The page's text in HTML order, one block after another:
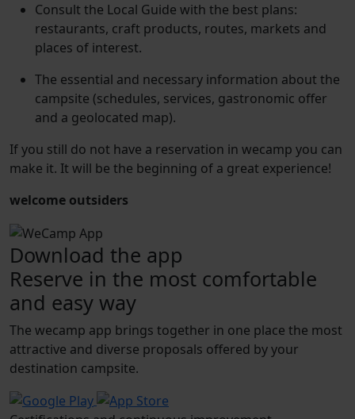
Consult the Local Guide with the best plans:
restaurants, craft products, routes, markets and
places of interest.
The essential and necessary information about the
campsite (schedules, services, gastronomic offer
and a geolocated map).
If you still do not have a reservation in wecamp you can
make it. It will be the beginning of a great experience!
welcome outsiders
Download the app
Reserve in the most comfortable
and easy way
The wecamp app brings together in one place the most
attractive and diverse proposals offered by your
destination campsite.